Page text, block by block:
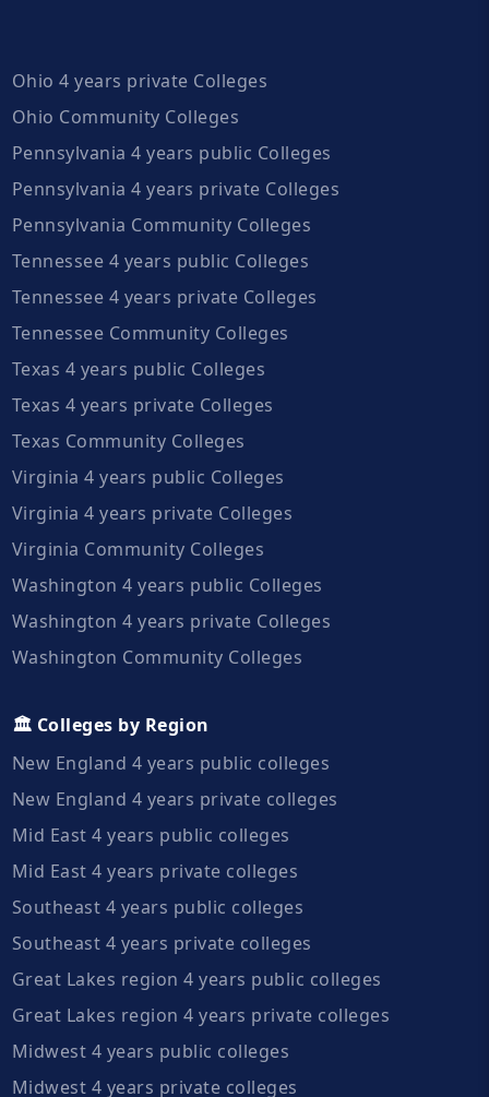
Ohio 4 years private Colleges
Ohio Community Colleges
Pennsylvania 4 years public Colleges
Pennsylvania 4 years private Colleges
Pennsylvania Community Colleges
Tennessee 4 years public Colleges
Tennessee 4 years private Colleges
Tennessee Community Colleges
Texas 4 years public Colleges
Texas 4 years private Colleges
Texas Community Colleges
Virginia 4 years public Colleges
Virginia 4 years private Colleges
Virginia Community Colleges
Washington 4 years public Colleges
Washington 4 years private Colleges
Washington Community Colleges
🏛️ Colleges by Region
New England 4 years public colleges
New England 4 years private colleges
Mid East 4 years public colleges
Mid East 4 years private colleges
Southeast 4 years public colleges
Southeast 4 years private colleges
Great Lakes region 4 years public colleges
Great Lakes region 4 years private colleges
Midwest 4 years public colleges
Midwest 4 years private colleges